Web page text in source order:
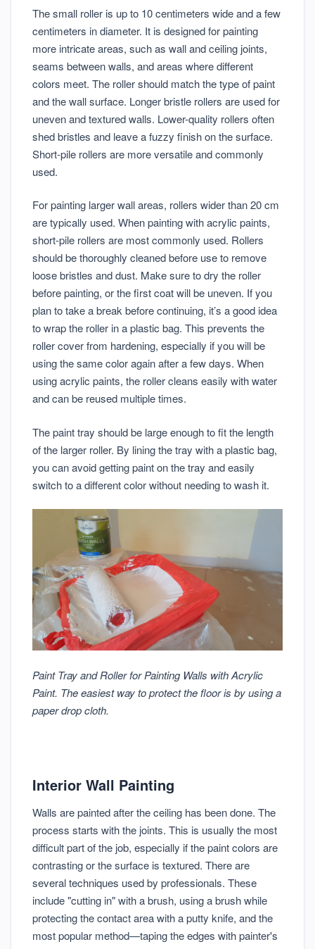
The small roller is up to 10 centimeters wide and a few
centimeters in diameter. It is designed for painting
more intricate areas, such as wall and ceiling joints,
seams between walls, and areas where different
colors meet. The roller should match the type of paint
and the wall surface. Longer bristle rollers are used for
uneven and textured walls. Lower-quality rollers often
shed bristles and leave a fuzzy finish on the surface.
Short-pile rollers are more versatile and commonly
used.
For painting larger wall areas, rollers wider than 20 cm
are typically used. When painting with acrylic paints,
short-pile rollers are most commonly used. Rollers
should be thoroughly cleaned before use to remove
loose bristles and dust. Make sure to dry the roller
before painting, or the first coat will be uneven. If you
plan to take a break before continuing, it’s a good idea
to wrap the roller in a plastic bag. This prevents the
roller cover from hardening, especially if you will be
using the same color again after a few days. When
using acrylic paints, the roller cleans easily with water
and can be reused multiple times.
The paint tray should be large enough to fit the length
of the larger roller. By lining the tray with a plastic bag,
you can avoid getting paint on the tray and easily
switch to a different color without needing to wash it.
Paint Tray and Roller for Painting Walls with Acrylic
Paint. The easiest way to protect the floor is by using a
paper drop cloth.
Interior Wall Painting
Walls are painted after the ceiling has been done. The
process starts with the joints. This is usually the most
difficult part of the job, especially if the paint colors are
contrasting or the surface is textured. There are
several techniques used by professionals. These
include "cutting in" with a brush, using a brush while
protecting the contact area with a putty knife, and the
most popular method—taping the edges with painter's